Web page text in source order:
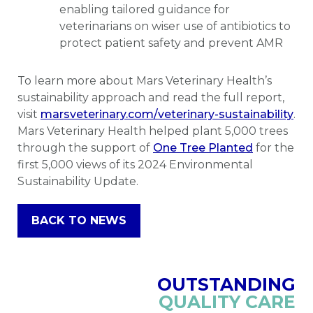
enabling tailored guidance for
veterinarians on wiser use of antibiotics to
protect patient safety and prevent AMR
To learn more about Mars Veterinary Health’s
sustainability approach and read the full report,
visit marsveterinary.com/veterinary-sustainability.
Mars Veterinary Health helped plant 5,000 trees
through the support of One Tree Planted for the
first 5,000 views of its 2024 Environmental
Sustainability Update.
BACK TO NEWS
OUTSTANDING
QUALITY CARE